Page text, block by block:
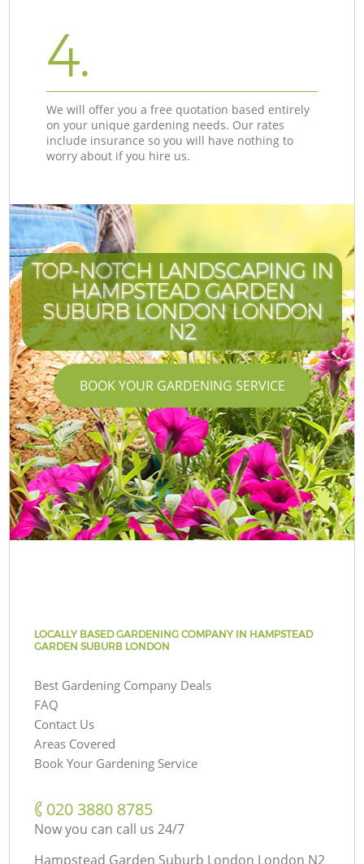
4.
We will offer you a free quotation based entirely
on your unique gardening needs. Our rates
include insurance so you will have nothing to
worry about if you hire us.
TOP-NOTCH LANDSCAPING IN
HAMPSTEAD GARDEN
SUBURB LONDON LONDON
N2
BOOK YOUR GARDENING SERVICE
LOCALLY BASED GARDENING COMPANY IN HAMPSTEAD
GARDEN SUBURB LONDON
Best Gardening Company Deals
FAQ
Contact Us
Areas Covered
Book Your Gardening Service
‎020 3880 8785
Now you can call us 24/7
Hampstead Garden Suburb London London N2